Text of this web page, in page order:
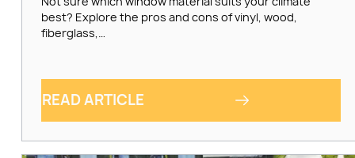
best? Explore the pros and cons of vinyl, wood,
fiberglass,…
READ ARTICLE